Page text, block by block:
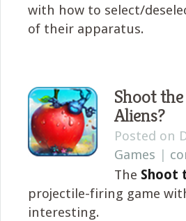
with how to select/
of their apparatus.
Shoot
Aliens?
Posted on
Games |
The Shoot
projectile-firing game
interesting.